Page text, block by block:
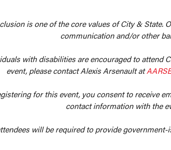
is one of the core values of City & State.
communication and/or other
with disabilities are encouraged to attend
event, please contact Alexis Arsenault at
for this event, you consent to receive
contact information with the
will be required to provide